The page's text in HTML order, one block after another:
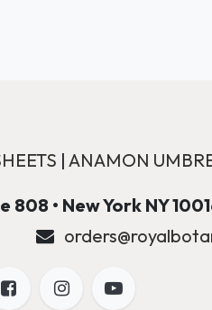
| ANAMON
• New York NY